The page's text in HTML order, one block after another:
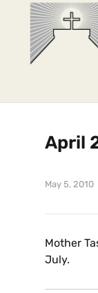
April
May 5, 2010
Mother
July.